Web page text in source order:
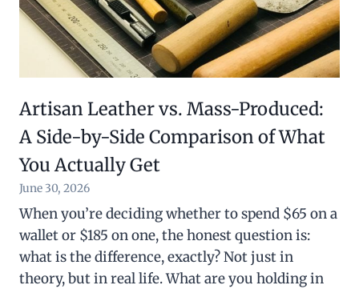
Artisan Leather vs. Mass-Produced:
A Side-by-Side Comparison of What
You Actually Get
June 30, 2026
When you’re deciding whether to spend $65 on a
wallet or $185 on one, the honest question is:
what is the difference, exactly? Not just in
theory, but in real life. What are you holding in